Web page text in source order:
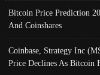
Bitcoin Price Prediction
And Coinshares
Coinbase, Strategy Inc
Price Declines As Bitcoin